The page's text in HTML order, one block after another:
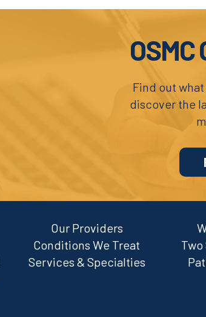
OSMC
Find out
discover the
Our Providers
Conditions We Treat
Services & Specialties